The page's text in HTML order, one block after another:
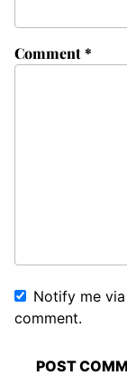
Comment*
Notify me
comment.